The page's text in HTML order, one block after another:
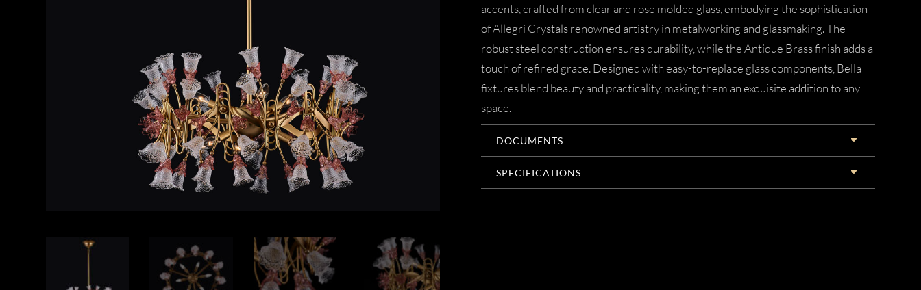
accents, crafted from clear and rose molded glass, embodying the sophistication
of Allegri Crystals renowned artistry in metalworking and glassmaking. The
robust steel construction ensures durability, while the Antique Brass finish adds a
touch of refined grace. Designed with easy-to-replace glass components, Bella
fixtures blend beauty and practicality, making them an exquisite addition to any
space.
DOCUMENTS
SPECIFICATIONS